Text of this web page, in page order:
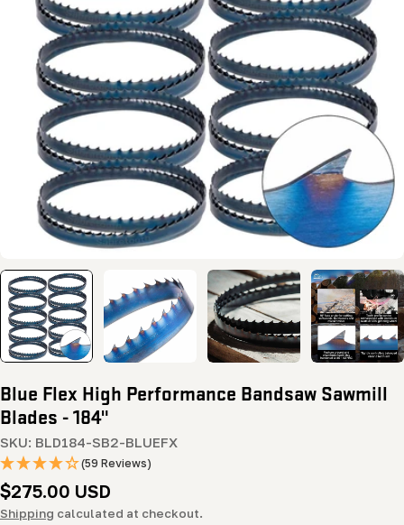
media 0 in modal
Blue Flex High Performance Bandsaw Sawmill
Blades - 184"
SKU: BLD184-SB2-BLUEFX
(59 Reviews)
Regular
price
$275.00 USD
Shipping calculated at checkout.